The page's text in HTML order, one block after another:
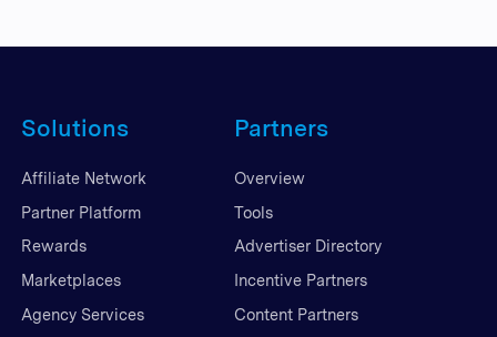
Solutions
Affiliate Network
Partner Platform
Rewards
Marketplaces
Agency Services
Partners
Overview
Tools
Advertiser Directory
Incentive Partners
Content Partners